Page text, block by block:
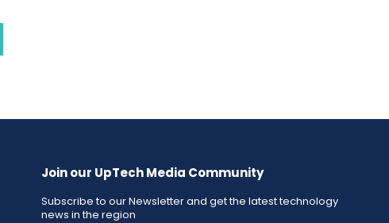
Join our UpTech Media Community
Subscribe to our Newsletter and get the latest technology
news in the region